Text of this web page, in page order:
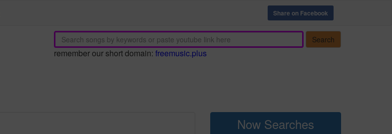
Share on Facebook
Search
remember our short domain: freemusic.plus
Now Searches